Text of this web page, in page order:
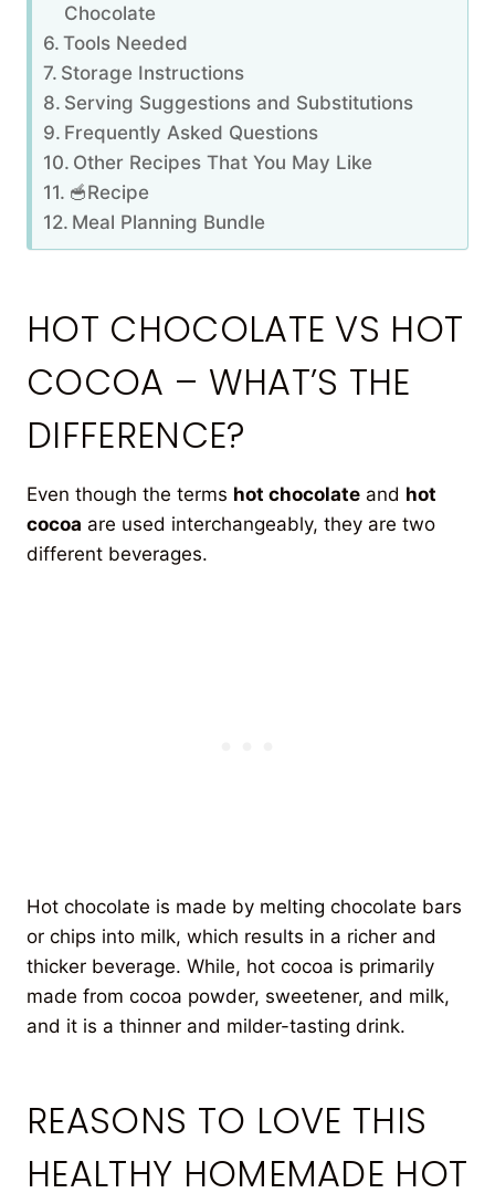
Chocolate
Tools Needed
Storage Instructions
Serving Suggestions and Substitutions
Frequently Asked Questions
Other Recipes That You May Like
🥣Recipe
Meal Planning Bundle
HOT CHOCOLATE VS HOT
COCOA – WHAT’S THE
DIFFERENCE?
Even though the terms hot chocolate and hot
cocoa are used interchangeably, they are two
different beverages.
Hot chocolate is made by melting chocolate bars
or chips into milk, which results in a richer and
thicker beverage. While, hot cocoa is primarily
made from cocoa powder, sweetener, and milk,
and it is a thinner and milder-tasting drink.
REASONS TO LOVE THIS
HEALTHY HOMEMADE HOT